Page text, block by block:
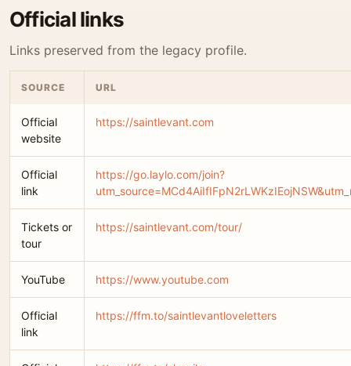
Official links
Links preserved from the legacy profile.
SOURCE URL
Official
website
https://saintlevant.com
Official
link
https://go.laylo.com/join?
Tickets or
tour
https://saintlevant.com/tour/
YouTube https://www.youtube.com
Official
link
https://ffm.to/saintlevantloveletters